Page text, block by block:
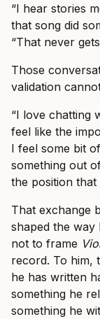
“I hear stories
that song did
“That never
Those
validation
“I love chatting
feel like the
I feel some bit
something out
the position
That exchange
shaped the way
not to frame
record. To him,
he has written
something he
something he